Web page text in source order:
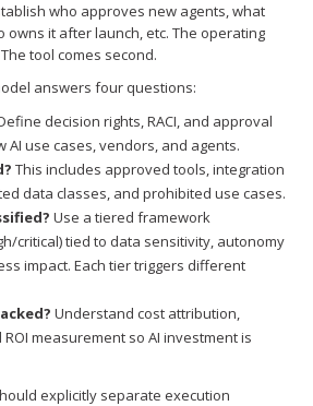
who approves new agents, what
owns it after launch, etc. The operating
tool comes second.
answers four questions:
decision rights, RACI, and approval
AI use cases, vendors, and agents.
This includes approved tools, integration
data classes, and prohibited use cases.
Use a tiered framework
critical) tied to data sensitivity, autonomy
impact. Each tier triggers different
Understand cost attribution,
measurement so AI investment is
explicitly separate execution